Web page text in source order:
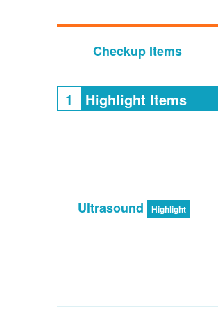
Checkup Items
1 Highlight Items
Ultrasound Highlight